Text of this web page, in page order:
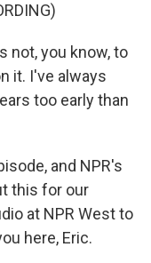
not, you know, to
it. I've always
too early than
and NPR's
this for our
at NPR West to
here, Eric.